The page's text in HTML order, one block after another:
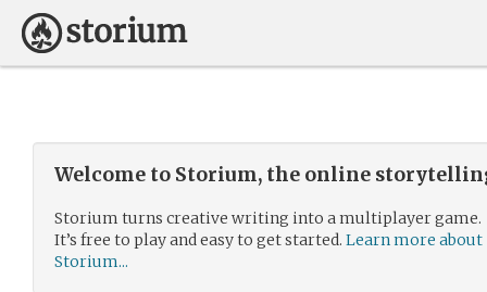
Welcome to Storium, the online
Storium turns creative writing into a multiplayer game.
It’s free to play and easy to get started. Learn more about
Storium...